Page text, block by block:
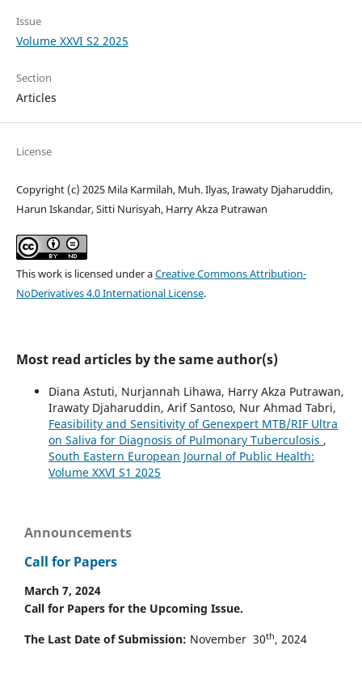
Issue
Volume XXVI S2 2025
Section
Articles
License
Copyright (c) 2025 Mila Karmilah, Muh. Ilyas, Irawaty Djaharuddin,
Harun Iskandar, Sitti Nurisyah, Harry Akza Putrawan
This work is licensed under aCreative Commons Attribution-
NoDerivatives 4.0 International License.
Most read articles by the same author(s)
Diana Astuti, Nurjannah Lihawa, Harry Akza Putrawan,
Irawaty Djaharuddin, Arif Santoso, Nur Ahmad Tabri,
Feasibility and Sensitivity of Genexpert MTB/RIF Ultra
on Saliva for Diagnosis of Pulmonary Tuberculosis ,
South Eastern European Journal of Public Health:
Volume XXVI S1 2025
Announcements
Call for Papers
March 7, 2024
Call for Papers for the Upcoming Issue.
The Last Date of Submission: November 30th, 2024